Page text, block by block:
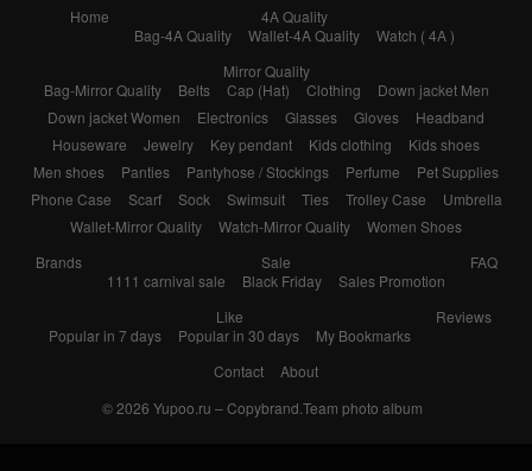
Home
4A Quality
Bag-4A Quality
Wallet-4A Quality
Watch ( 4A )
Mirror Quality
Bag-Mirror Quality
Belts Cap (Hat) Clothing
Down jacket Men
Down jacket Women
Electronics Glasses Gloves
Headband
Houseware
Jewelry Key pendant Kids clothing
Kids shoes
Men shoes
Panties Pantyhose / Stockings Perfume
Pet Supplies
Phone Case
Scarf Sock Swimsuit Ties Trolley Case
Umbrella
Wallet-Mirror Quality
Watch-Mirror Quality
Women Shoes
Brands
Sale
1111 carnival sale
Black Friday Sales Promotion
FAQ
Like
Popular in 7 days
Popular in 30 days My Bookmarks
Reviews
Contact
About
© 2026 Yupoo.ru – Copybrand.Team photo album